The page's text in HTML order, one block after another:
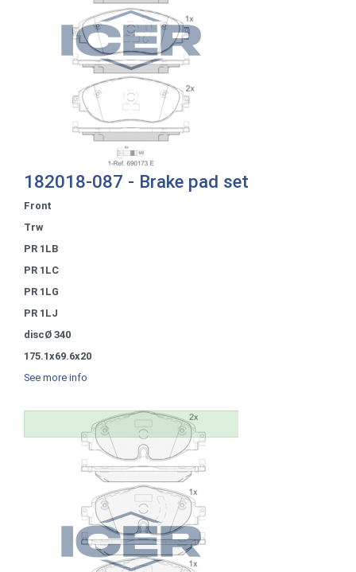
182018-087 - Brake pad set
Front
Trw
PR 1LB
PR 1LC
PR 1LG
PR 1LJ
discØ 340
175.1x69.6x20
See more info